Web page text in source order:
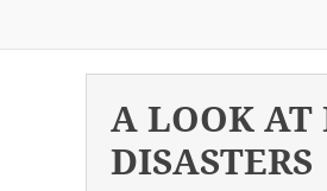
A LOOK AT
DISASTERS